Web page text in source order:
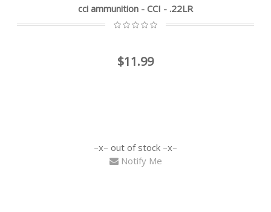
cci ammunition - CCI - .22LR
$11.99
out of stock
Notify Me